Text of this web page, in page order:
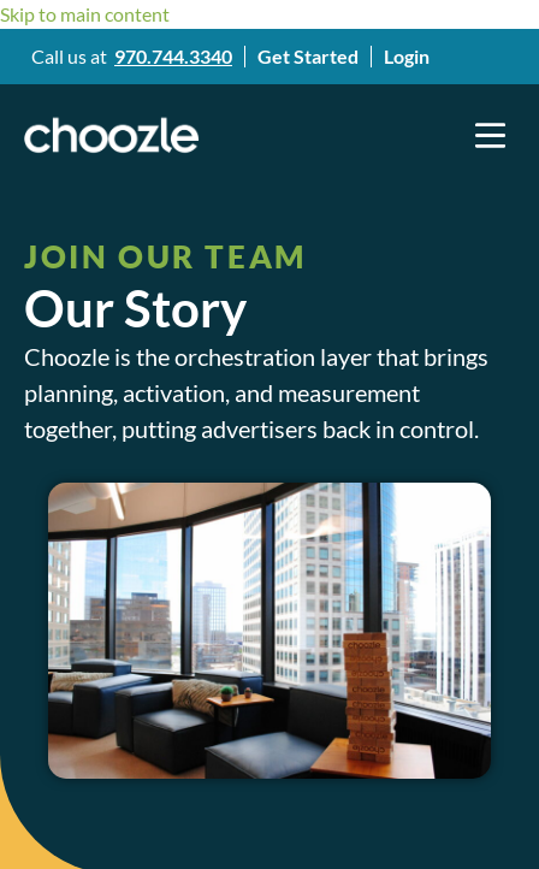
Skip to main content
Call us at 970.744.3340 Get Started Login
JOIN OUR TEAM
Our Story
Choozle is the orchestration layer that brings
planning, activation, and measurement
together, putting advertisers back in control.